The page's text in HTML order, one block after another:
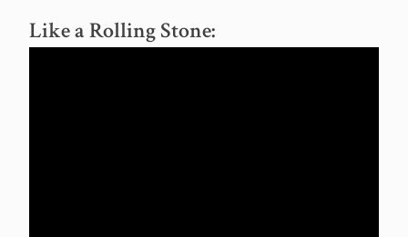
Like a Rolling Stone: